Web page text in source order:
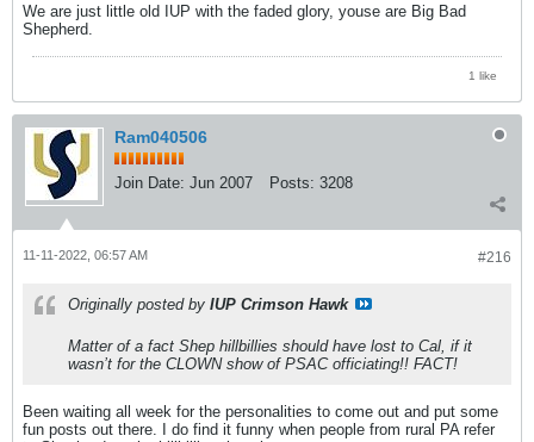
We are just little old IUP with the faded glory, youse are Big Bad
Shepherd.
1 like
Ram040506
Join Date: Jun 2007 Posts: 3208
#216
11-11-2022, 06:57 AM
Originally posted by IUP Crimson Hawk
Matter of a fact Shep hillbillies should have lost to Cal, if it
wasn’t for the CLOWN show of PSAC officiating!! FACT!
Been waiting all week for the personalities to come out and put some
fun posts out there. I do find it funny when people from rural PA refer